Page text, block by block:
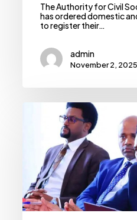
The Authority for Civil
has ordered domestic
to register their…
admin
November 2, 2025
Deadline
WTO
Accession